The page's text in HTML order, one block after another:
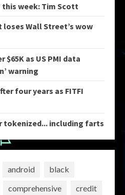
this week: Tim Scott
loses Wall Street’s wow
as US PMI data
warning
four years as FITFI
tokenized... including farts
android
black
comprehensive
credit